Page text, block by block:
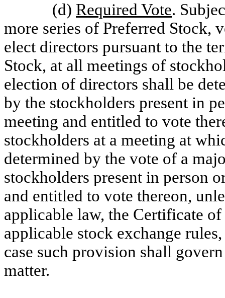
(d) Required Vote.
more series of Preferred Stock,
elect directors pursuant to the
Stock, at all meetings of
election of directors shall be
by the stockholders present in
meeting and entitled to vote
stockholders at a meeting at
determined by the vote of a
stockholders present in person
and entitled to vote thereon,
applicable law, the Certificate
applicable stock exchange
case such provision shall
matter.